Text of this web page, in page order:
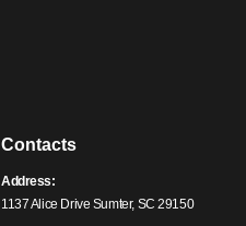
Contacts
Address:
1137 Alice Drive Sumter, SC 29150